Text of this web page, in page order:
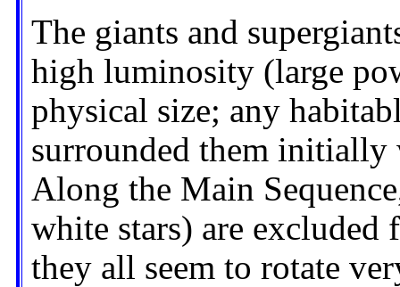
The giants and
high luminosity (large
physical size; any
surrounded them initially
Along the Main
white stars) are excluded
they all seem to rotate